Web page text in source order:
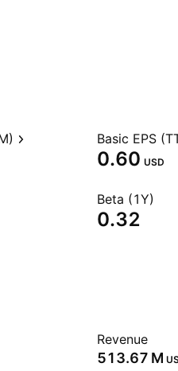
Basic EPS
0.60 USD
Beta (1Y)
0.32
Revenue
‪513.67 M‬